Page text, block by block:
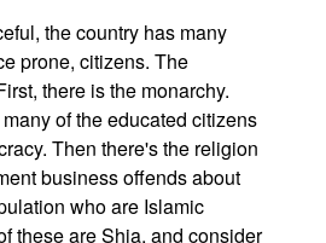
the country has many
prone, citizens. The
there is the monarchy.
of the educated citizens
Then there's the religion
business offends about
who are Islamic
these are Shia, and consider